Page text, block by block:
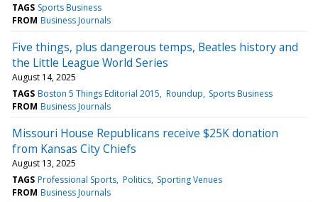
TAGS Sports Business
FROM Business Journals
Five things, plus dangerous temps, Beatles history and
the Little League World Series
August 14, 2025
TAGS Boston 5 Things Editorial 2015 Roundup Sports Business
FROM Business Journals
Missouri House Republicans receive $25K donation
from Kansas City Chiefs
August 13, 2025
TAGS Professional Sports Politics Sporting Venues
FROM Business Journals